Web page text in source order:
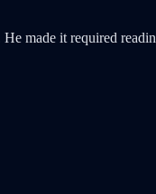
made it required